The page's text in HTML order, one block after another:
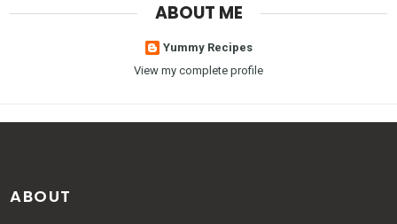
ABOUT ME
Yummy Recipes
View my complete profile
ABOUT